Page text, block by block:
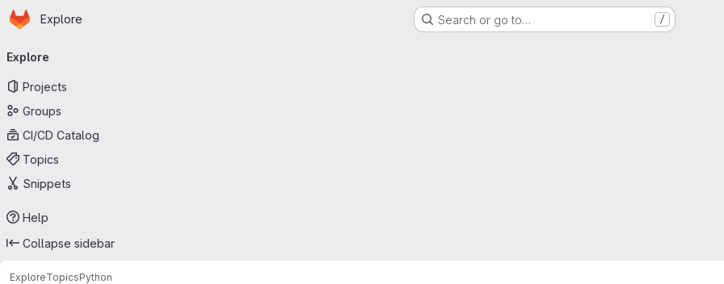
Skip to main content
Homepage
Explore Search or go to… /
navigation
Explore
Projects
Groups
CI/CD Catalog
Topics
Snippets
Help
Collapse sidebar
ExploreTopicsPython